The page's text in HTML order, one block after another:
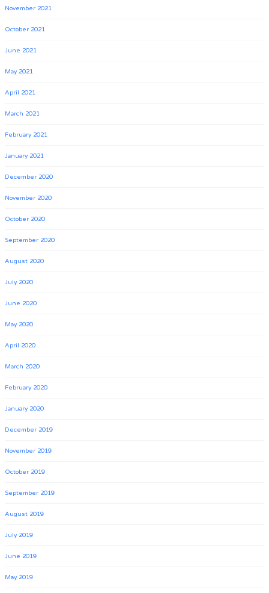
November 2021
October 2021
June 2021
May 2021
April 2021
March 2021
February 2021
January 2021
December 2020
November 2020
October 2020
September 2020
August 2020
July 2020
June 2020
May 2020
April 2020
March 2020
February 2020
January 2020
December 2019
November 2019
October 2019
September 2019
August 2019
July 2019
June 2019
May 2019